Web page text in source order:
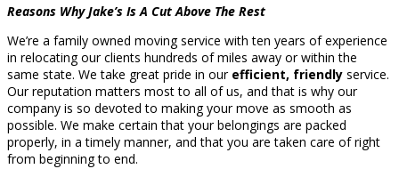
Reasons Why Jake’s Is A Cut Above The Rest
We’re a family owned moving service with ten years of experience
in relocating our clients hundreds of miles away or within the
same state. We take great pride in our efficient, friendly service.
Our reputation matters most to all of us, and that is why our
company is so devoted to making your move as smooth as
possible. We make certain that your belongings are packed
properly, in a timely manner, and that you are taken care of right
from beginning to end.